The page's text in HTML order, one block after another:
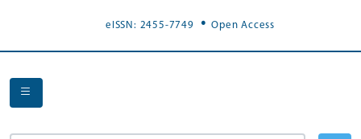
eISSN: 2455-7749 .Open Access